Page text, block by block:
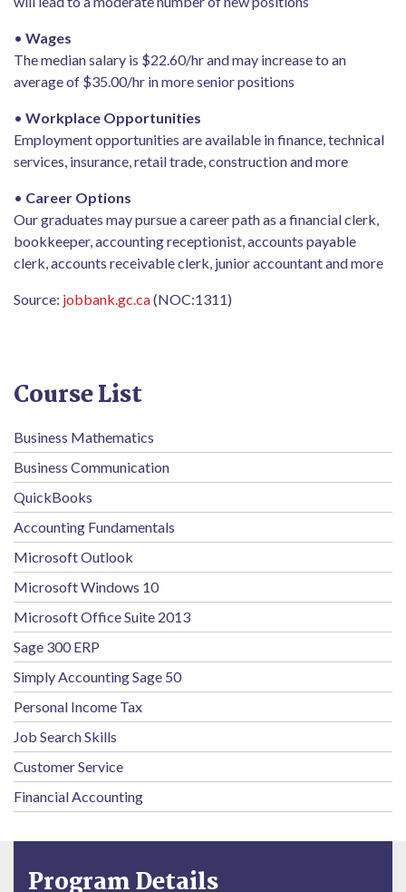
• Wages
The median salary is $22.60/hr and may increase to an
average of $35.00/hr in more senior positions
• Workplace Opportunities
Employment opportunities are available in finance, technical
services, insurance, retail trade, construction and more
• Career Options
Our graduates may pursue a career path as a financial clerk,
bookkeeper, accounting receptionist, accounts payable
clerk, accounts receivable clerk, junior accountant and more
Source: jobbank.gc.ca(NOC:1311)
Course List
Business Mathematics
Business Communication
QuickBooks
Accounting Fundamentals
Microsoft Outlook
Microsoft Windows 10
Microsoft Office Suite 2013
Sage 300 ERP
Simply Accounting Sage 50
Personal Income Tax
Job Search Skills
Customer Service
Financial Accounting
Program Details